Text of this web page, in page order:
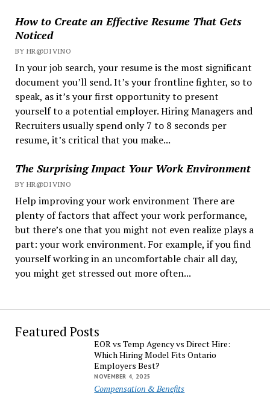
How to Create an Effective Resume That Gets
Noticed
BY HR@DIVINO
In your job search, your resume is the most significant
document you’ll send. It’s your frontline fighter, so to
speak, as it’s your first opportunity to present
yourself to a potential employer. Hiring Managers and
Recruiters usually spend only 7 to 8 seconds per
resume, it’s critical that you make...
The Surprising Impact Your Work Environment
BY HR@DIVINO
Help improving your work environment There are
plenty of factors that affect your work performance,
but there’s one that you might not even realize plays a
part: your work environment. For example, if you find
yourself working in an uncomfortable chair all day,
you might get stressed out more often...
Featured Posts
EOR vs Temp Agency vs Direct Hire:
Which Hiring Model Fits Ontario
Employers Best?
NOVEMBER 4, 2025
Compensation & Benefits